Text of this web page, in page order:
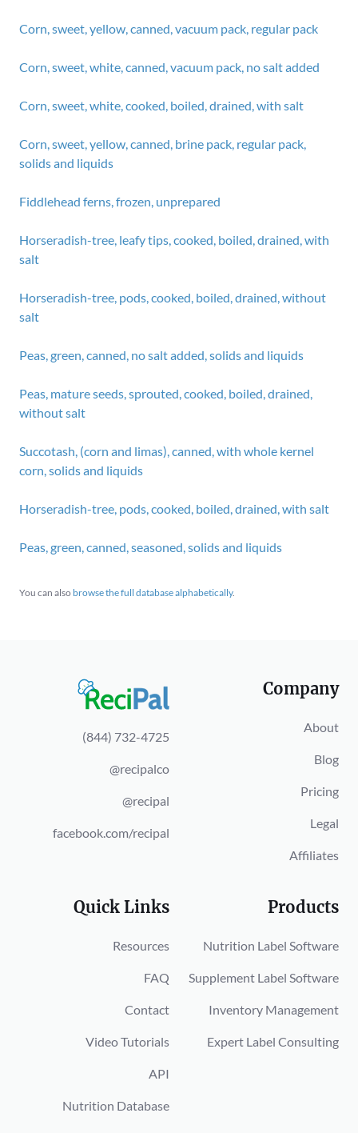
Corn, sweet, yellow, canned, vacuum pack, regular pack
Corn, sweet, white, canned, vacuum pack, no salt added
Corn, sweet, white, cooked, boiled, drained, with salt
Corn, sweet, yellow, canned, brine pack, regular pack,
solids and liquids
Fiddlehead ferns, frozen, unprepared
Horseradish-tree, leafy tips, cooked, boiled, drained, with
salt
Horseradish-tree, pods, cooked, boiled, drained, without
salt
Peas, green, canned, no salt added, solids and liquids
Peas, mature seeds, sprouted, cooked, boiled, drained,
without salt
Succotash, (corn and limas), canned, with whole kernel
corn, solids and liquids
Horseradish-tree, pods, cooked, boiled, drained, with salt
Peas, green, canned, seasoned, solids and liquids
You can also browse the full database alphabetically.
(844) 732-4725
@recipalco
@recipal
facebook.com/recipal
Company
About
Blog
Pricing
Legal
Affiliates
Quick Links
Resources
FAQ
Contact
Video Tutorials
API
Nutrition Database
Products
Nutrition Label Software
Supplement Label Software
Inventory Management
Expert Label Consulting